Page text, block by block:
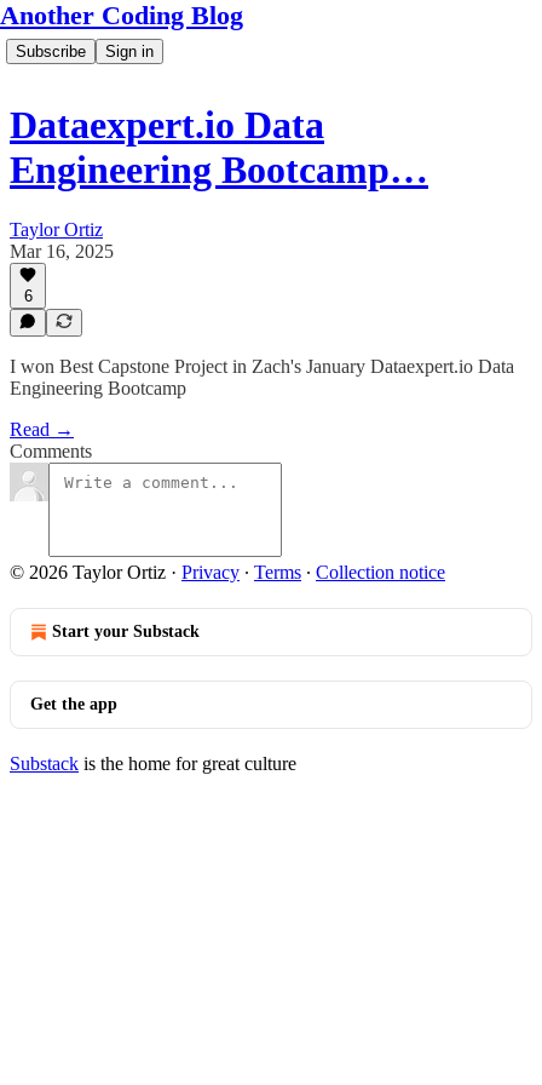
Another Coding Blog
Subscribe Sign in
Dataexpert.io Data
Engineering Bootcamp…
Taylor Ortiz
Mar 16, 2025
6
I won Best Capstone Project in Zach's January Dataexpert.io Data
Engineering Bootcamp
Read →
Comments
© 2026 Taylor Ortiz · Privacy ∙ Terms ∙ Collection notice
Start your Substack
Get the app
Substack is the home for great culture